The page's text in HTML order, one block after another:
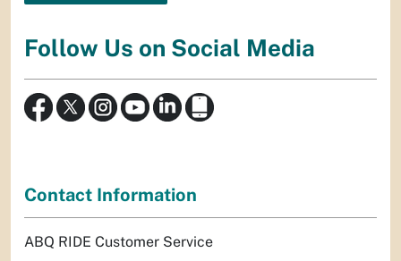
Follow Us on Social Media
Contact Information
ABQ RIDE Customer Service